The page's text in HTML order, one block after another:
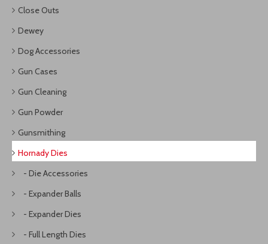
Close Outs
Dewey
Dog Accessories
Gun Cases
Gun Cleaning
Gun Powder
Gunsmithing
Hornady Dies
- Die Accessories
- Expander Balls
- Expander Dies
- Full Length Dies